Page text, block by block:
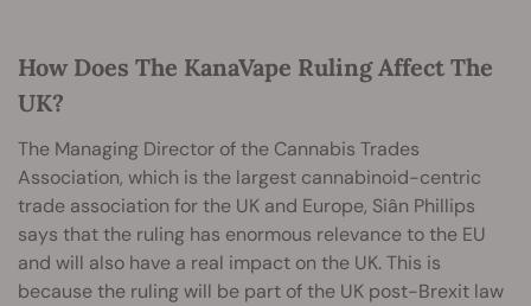
How Does The KanaVape Ruling Affect The
UK?
The Managing Director of the Cannabis Trades
Association, which is the largest cannabinoid-centric
trade association for the UK and Europe, Siân Phillips
says that the ruling has enormous relevance to the EU
and will also have a real impact on the UK. This is
because the ruling will be part of the UK post-Brexit law